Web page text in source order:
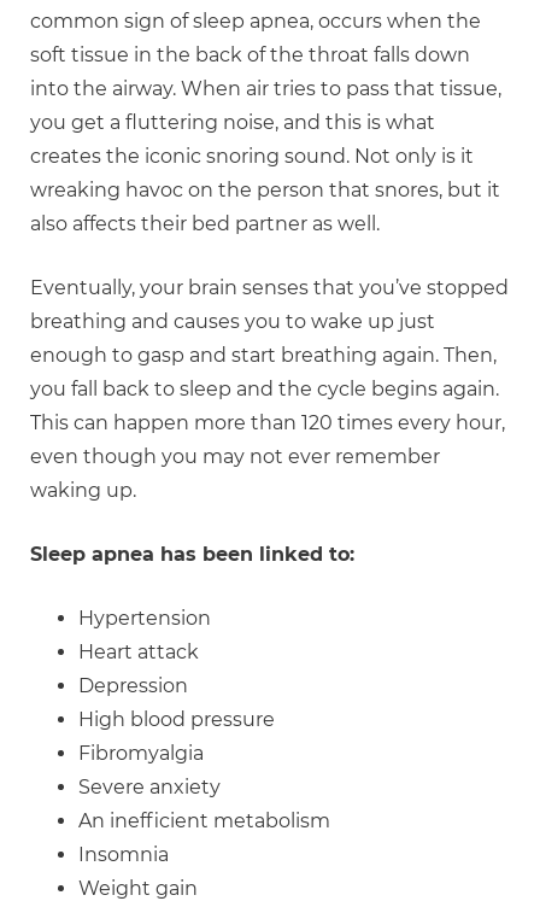
common sign of sleep apnea, occurs when the
soft tissue in the back of the throat falls down
into the airway. When air tries to pass that tissue,
you get a fluttering noise, and this is what
creates the iconic snoring sound. Not only is it
wreaking havoc on the person that snores, but it
also affects their bed partner as well.
Eventually, your brain senses that you’ve stopped
breathing and causes you to wake up just
enough to gasp and start breathing again. Then,
you fall back to sleep and the cycle begins again.
This can happen more than 120 times every hour,
even though you may not ever remember
waking up.
Sleep apnea has been linked to:
Hypertension
Heart attack
Depression
High blood pressure
Fibromyalgia
Severe anxiety
An inefficient metabolism
Insomnia
Weight gain